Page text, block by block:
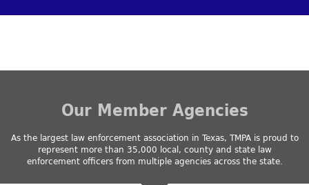
Our Member Agencies
As the largest law enforcement association in Texas, TMPA is proud to
represent more than 35,000 local, county and state law
enforcement officers from multiple agencies across the state.